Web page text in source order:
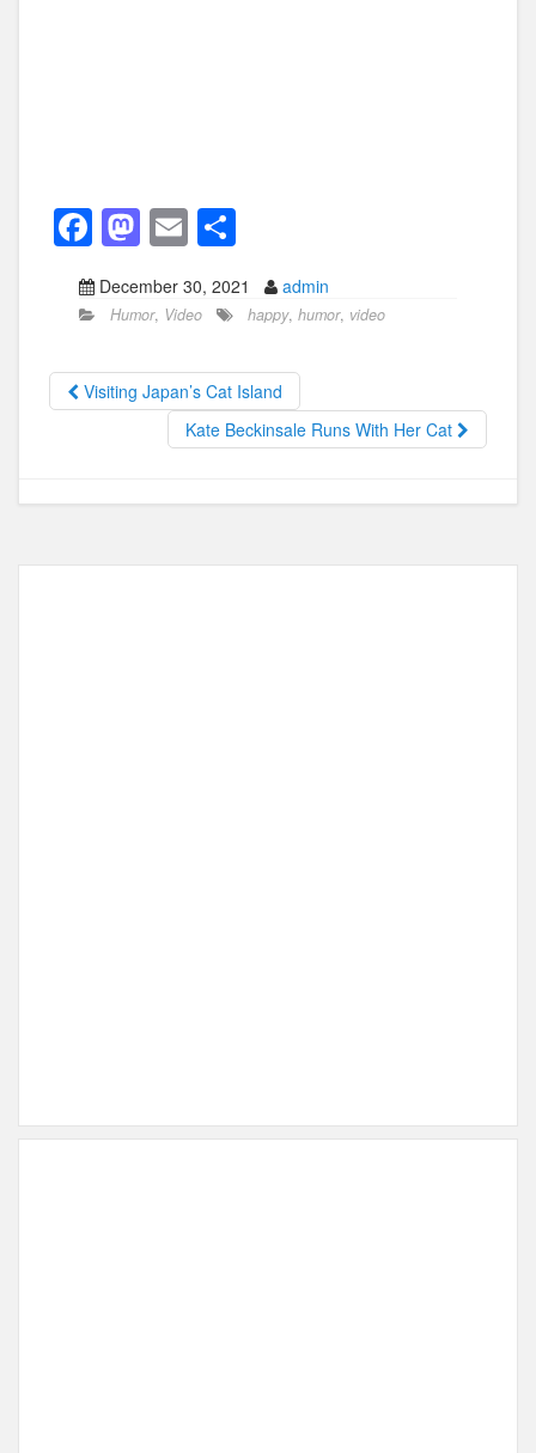
F
a
c
b
o
k
M
a
st
d
o
E
m
ail
h
ar
December 30, 2021 admin
Humor, Video happy, humor, video
Visiting Japan’s Cat Island
Kate Beckinsale Runs With Her Cat